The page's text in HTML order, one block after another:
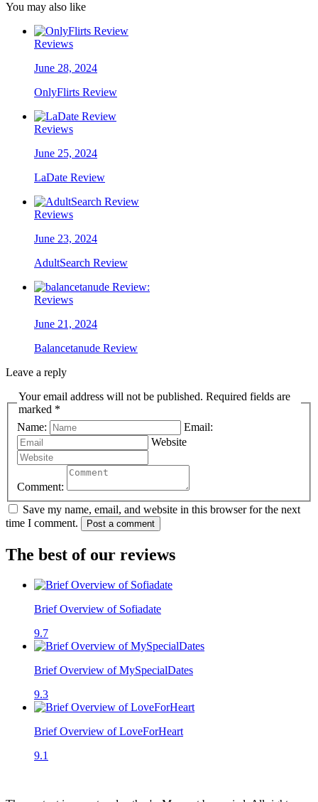
You may also like
Reviews
June 28, 2024
OnlyFlirts Review
Reviews
June 25, 2024
LaDate Review
Reviews
June 23, 2024
AdultSearch Review
Reviews
June 21, 2024
Balancetanude Review
Leave a reply
Your email address will not be published. Required fields are
marked *
Name:
Email:
Website
Comment:
Save my name, email, and website in this browser for the next
time I comment.
Post a comment
The best of our reviews
Brief Overview of Sofiadate
9.7
Brief Overview of MySpecialDates
9.3
Brief Overview of LoveForHeart
9.1